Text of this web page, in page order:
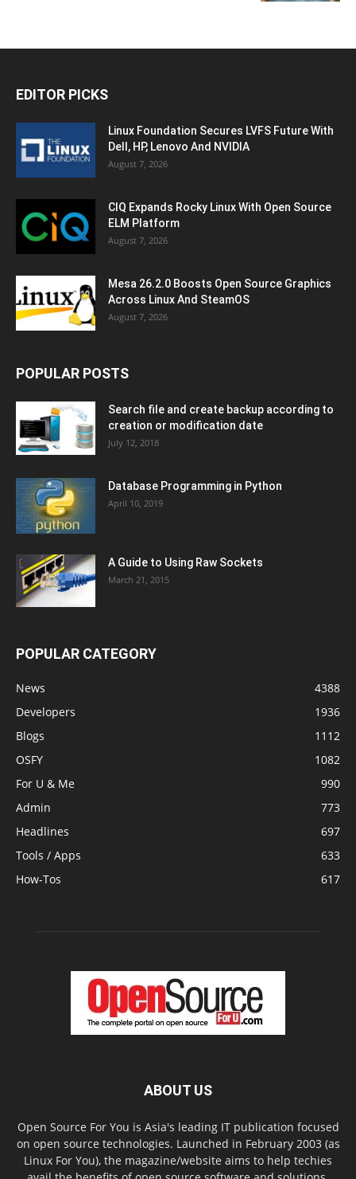
EDITOR PICKS
Linux Foundation Secures LVFS Future With
Dell, HP, Lenovo And NVIDIA
August 7, 2026
CIQ Expands Rocky Linux With Open Source
ELM Platform
August 7, 2026
Mesa 26.2.0 Boosts Open Source Graphics
Across Linux And SteamOS
August 7, 2026
POPULAR POSTS
Search file and create backup according to
creation or modification date
July 12, 2018
Database Programming in Python
April 10, 2019
A Guide to Using Raw Sockets
March 21, 2015
POPULAR CATEGORY
News
4388
Developers
1936
Blogs
1112
OSFY
1082
For U & Me
990
Admin
773
Headlines
697
Tools / Apps
633
How-Tos
617
ABOUT US
Open Source For You is Asia's leading IT publication focused
on open source technologies. Launched in February 2003 (as
Linux For You), the magazine/website aims to help techies